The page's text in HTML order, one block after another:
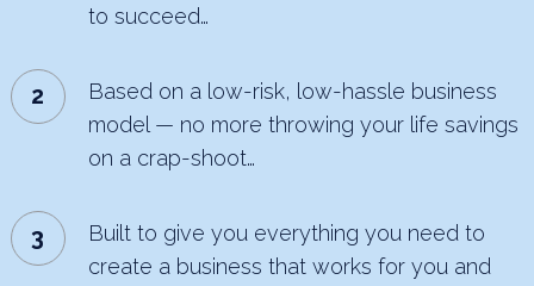
to succeed…
Based on a low-risk, low-hassle business
model — no more throwing your life savings
on a crap-shoot…
Built to give you everything you need to
create a business that works for you and